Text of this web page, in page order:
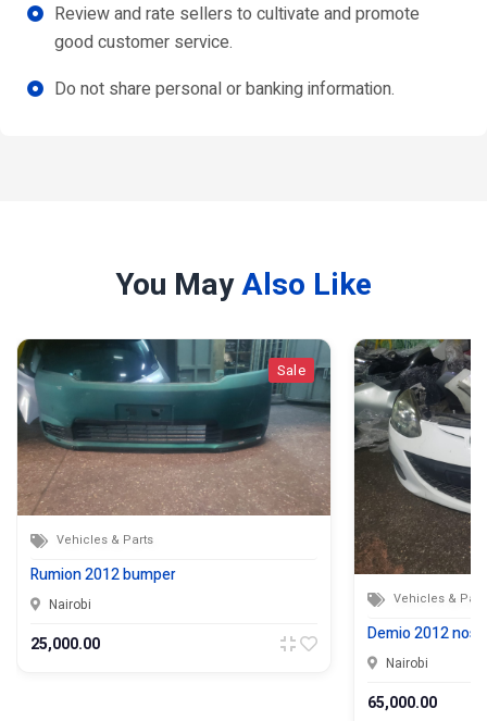
Review and rate sellers to cultivate and promote
good customer service.
Do not share personal or banking information.
You MayAlso Like
Sale
Vehicles & Parts
Rumion 2012 bumper
Nairobi
25,000.00
Vehicles &
Demio 2012
Nairobi
65,000.00